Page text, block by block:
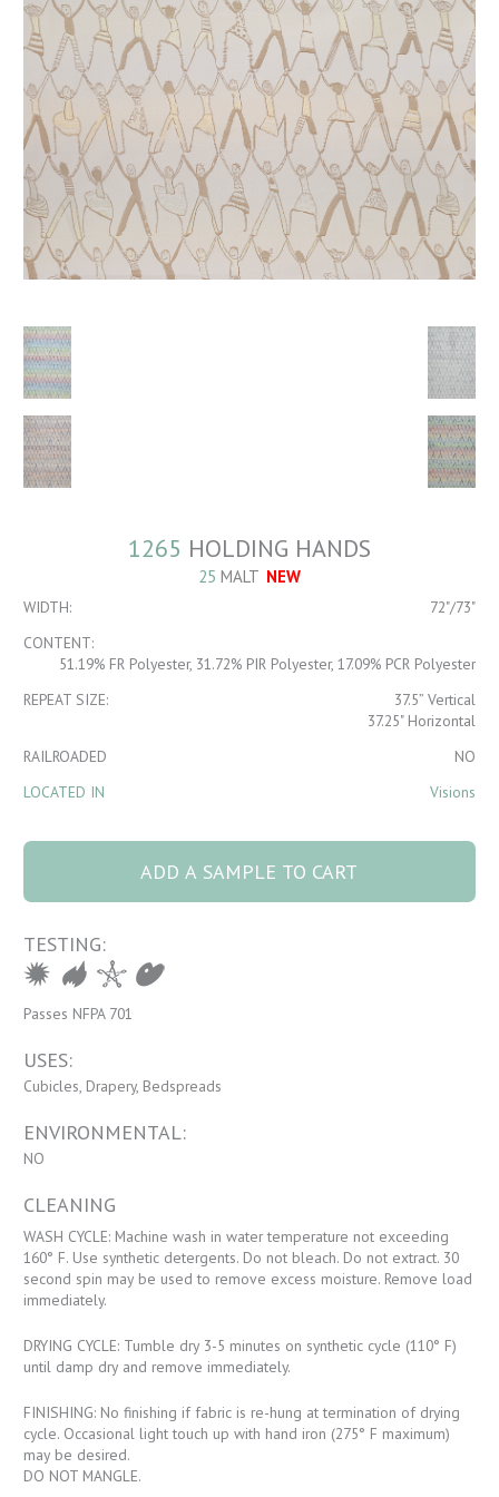
1265 HOLDING HANDS
25 MALT NEW
WIDTH:
72"/73"
CONTENT:
51.19% FR Polyester, 31.72% PIR Polyester, 17.09% PCR Polyester
REPEAT SIZE:
37.5” Vertical
37.25" Horizontal
RAILROADED
NO
LOCATED IN
Visions
ADD A SAMPLE TO CART
TESTING:
Passes NFPA 701
USES:
Cubicles, Drapery, Bedspreads
ENVIRONMENTAL:
NO
CLEANING
WASH CYCLE: Machine wash in water temperature not exceeding
160° F. Use synthetic detergents. Do not bleach. Do not extract. 30
second spin may be used to remove excess moisture. Remove load
immediately.
DRYING CYCLE: Tumble dry 3-5 minutes on synthetic cycle (110° F)
until damp dry and remove immediately.
FINISHING: No finishing if fabric is re-hung at termination of drying
cycle. Occasional light touch up with hand iron (275° F maximum)
may be desired.
DO NOT MANGLE.